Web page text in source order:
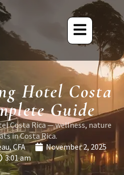
Hotel Costa
Guide
Costa Rica — wellness, nature
in Costa Rica.
CFA
November 2, 2025
3:01 am